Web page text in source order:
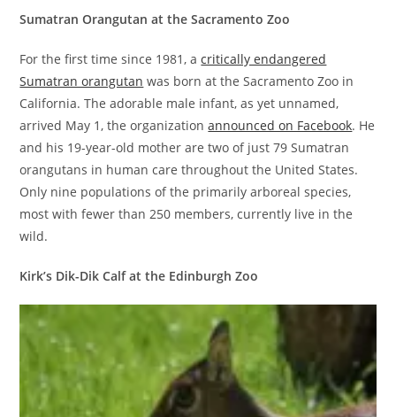
Sumatran Orangutan at the Sacramento Zoo
For the first time since 1981, acritically endangered
Sumatran orangutan was born at the Sacramento Zoo in
California. The adorable male infant, as yet unnamed,
arrived May 1, the organizationannounced on Facebook. He
and his 19-year-old mother are two of just 79 Sumatran
orangutans in human care throughout the United States.
Only nine populations of the primarily arboreal species,
most with fewer than 250 members, currently live in the
wild.
Kirk’s Dik-Dik Calf at the Edinburgh Zoo